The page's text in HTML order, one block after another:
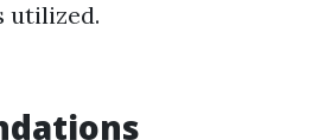
utilized.